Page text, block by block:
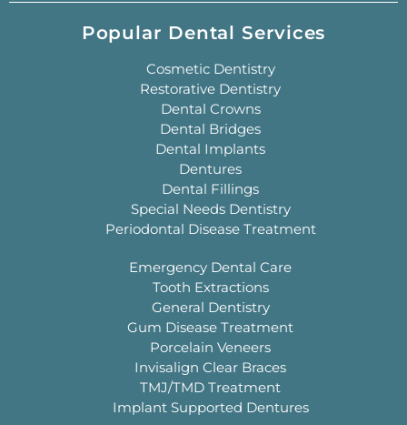
Popular Dental Services
Cosmetic Dentistry
Restorative Dentistry
Dental Crowns
Dental Bridges
Dental Implants
Dentures
Dental Fillings
Special Needs Dentistry
Periodontal Disease Treatment
Emergency Dental Care
Tooth Extractions
General Dentistry
Gum Disease Treatment
Porcelain Veneers
Invisalign Clear Braces
TMJ/TMD Treatment
Implant Supported Dentures